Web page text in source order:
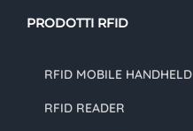
PRODOTTI RFID
RFID MOBILE HANDHELD
RFID READER